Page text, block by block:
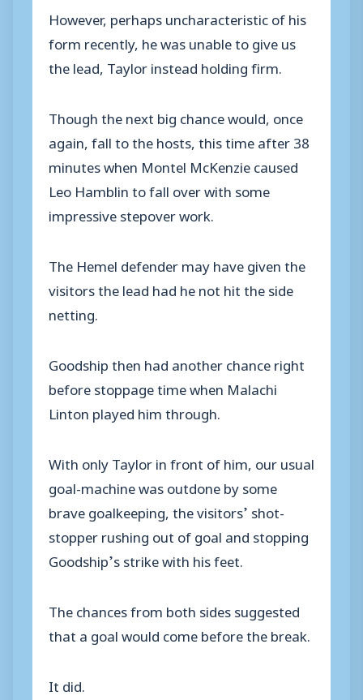
However, perhaps uncharacteristic of his
form recently, he was unable to give us
the lead, Taylor instead holding firm.
Though the next big chance would, once
again, fall to the hosts, this time after 38
minutes when Montel McKenzie caused
Leo Hamblin to fall over with some
impressive stepover work.
The Hemel defender may have given the
visitors the lead had he not hit the side
netting.
Goodship then had another chance right
before stoppage time when Malachi
Linton played him through.
With only Taylor in front of him, our usual
goal-machine was outdone by some
brave goalkeeping, the visitors’ shot-
stopper rushing out of goal and stopping
Goodship’s strike with his feet.
The chances from both sides suggested
that a goal would come before the break.
It did.